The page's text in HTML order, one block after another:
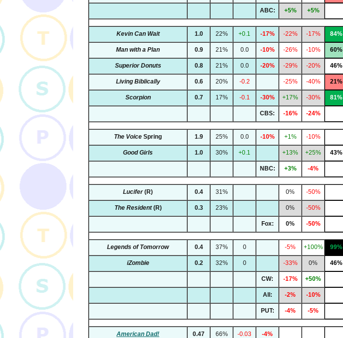
ABC: +5% +5%
Kevin Can Wait 1.0 22% +0.1 -17% -22% -17% 84%
Man with a Plan 0.9 21% 0.0 -10% -26% -10% 60%
Superior Donuts 0.8 21% 0.0 -20% -29% -20% 46%
Living Biblically 0.6 20% -0.2 -25% -40% 21%
Scorpion 0.7 17% -0.1 -30% +17% -30% 81%
CBS: -16% -24%
The Voice Spring 1.9 25% 0.0 -10% +1% -10%
Good Girls 1.0 30% +0.1 +13% +25% 43%
NBC: +3% -4%
Lucifer(R) 0.4 31% 0% -50%
The Resident(R) 0.3 23% 0% -50%
Fox: 0% -50%
Legends of Tomorrow 0.4 37% 0 -5% +100% 99%
iZombie 0.2 32% 0 -33% 0% 46%
CW: -17% +50%
All: -2% -10%
PUT: -4% -5%
American Dad! 0.47 66% -0.03 -4%